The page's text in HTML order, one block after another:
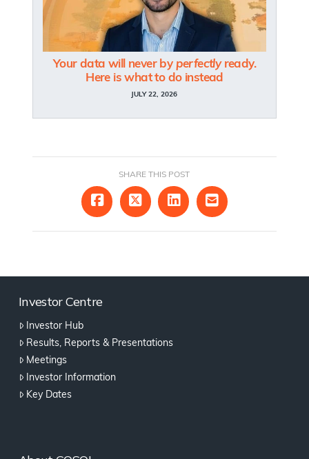
Your data will never by perfectlyready.
Here is what to do instead
JULY 22, 2026
SHARE THIS POST
Investor Centre
Investor Hub
Results, Reports & Presentations
Meetings
Investor Information
Key Dates